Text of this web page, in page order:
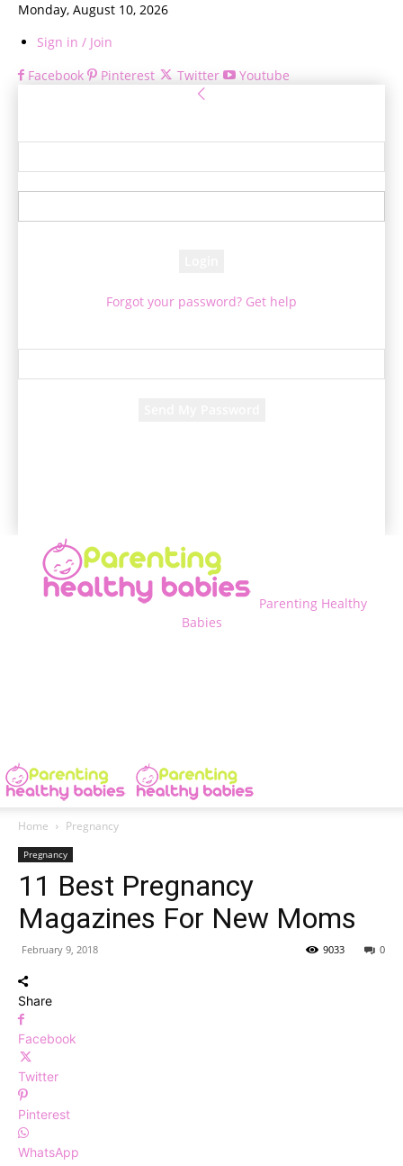
Monday, August 10, 2026
Sign in / Join
Facebook
Pinterest Twitter Youtube
Forgot your password? Get help
Parenting Healthy
Babies
Home Pregnancy
Pregnancy
11 Best Pregnancy
Magazines For New Moms
February 9, 2018 0
9033
Share
Facebook
Twitter
Pinterest
WhatsApp